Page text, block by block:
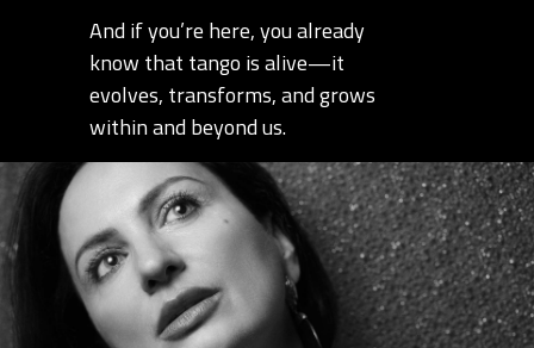
And if you’re here, you already
know that tango is alive—it
evolves, transforms, and grows
within and beyond us.